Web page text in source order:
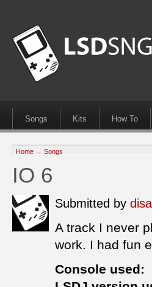
Songs Kits How To
Home → Songs
IO 6
Submitted by
A track I never
work. I had fun
Console used: